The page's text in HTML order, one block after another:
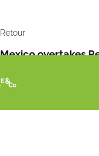
Retour
Mexico overtakes